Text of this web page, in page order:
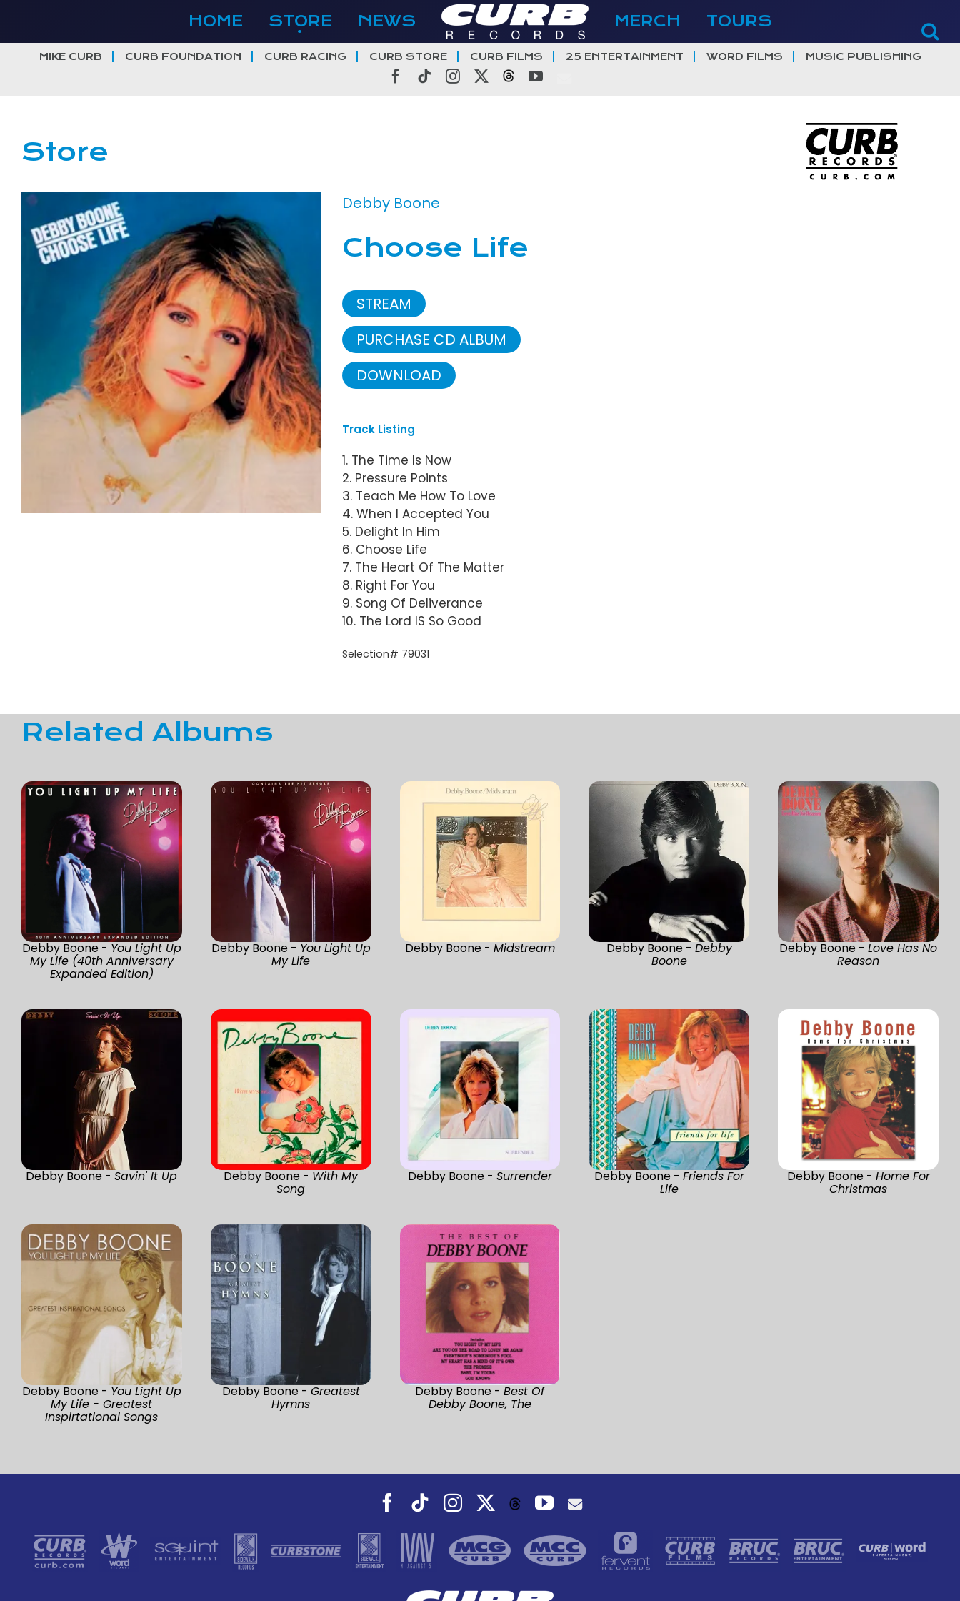
content
HOME STORE NEWS MERCH TOURS
MIKE CURB CURB FOUNDATION CURB RACING CURB STORE CURB FILMS 25 ENTERTAINMENT WORD FILMS MUSIC PUBLISHING
Facebook
TiktokInstagramThreadsYouTube
Store
Debby Boone
Choose Life
STREAM
PURCHASE CD ALBUM
DOWNLOAD
Track Listing
1. The Time Is Now
2. Pressure Points
3. Teach Me How To Love
4. When I Accepted You
5. Delight In Him
6. Choose Life
7. The Heart Of The Matter
8. Right For You
9. Song Of Deliverance
10. The Lord IS So Good
Selection# 79031
Related Albums
Debby Boone - You Light Up
My Life (40th Anniversary
Expanded Edition)
Debby Boone - You Light Up
My Life
Debby Boone - Midstream Debby Boone - Debby
Boone
Debby Boone -Love Has No
Reason
Debby Boone -Savin' It Up Debby Boone - With My
Song
Debby Boone - Surrender Debby Boone - Friends For
Life
Debby Boone - Home For
Christmas
Debby Boone - You Light Up
My Life - Greatest
Inspirtational Songs
Debby Boone - Greatest
Hymns
Debby Boone -Best Of
Debby Boone, The
Facebook
TiktokInstagramThreadsYouTube